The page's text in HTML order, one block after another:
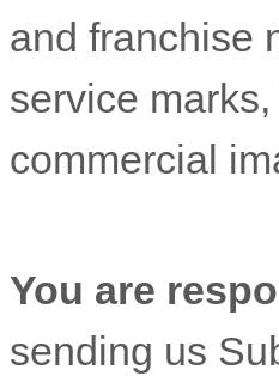
and franchise
service
commercial
You are
sending us